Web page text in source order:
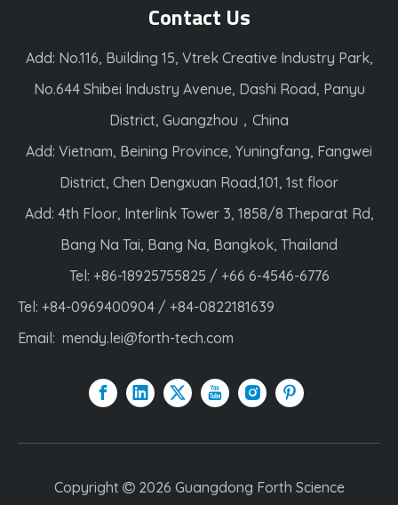
Contact Us
Add: No.116, Building 15, Vtrek Creative Industry Park,
No.644 Shibei Industry Avenue, Dashi Road, Panyu
District, Guangzhou，China
Add: Vietnam, Beining Province, Yuningfang, Fangwei
District, Chen Dengxuan Road,101, 1st floor
Add: 4th Floor, Interlink Tower 3, 1858/8 Theparat Rd,
Bang Na Tai, Bang Na, Bangkok, Thailand
Tel: +86-18925755825 / +66 6-4546-6776
Tel: +84-0969400904 / +84-0822181639
Email: mendy.lei@forth-tech.com
Copyright  2026 Guangdong Forth Science